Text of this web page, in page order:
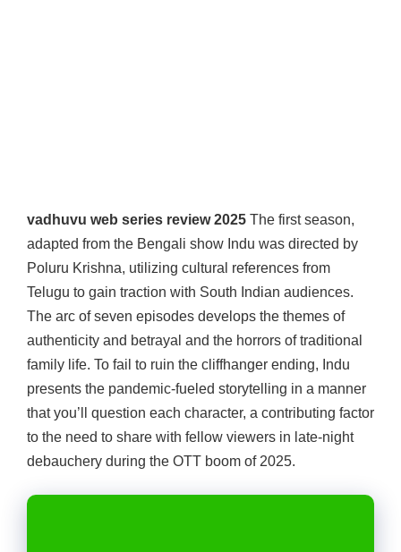
vadhuvu web series review 2025 The first season,
adapted from the Bengali show Indu was directed by
Poluru Krishna, utilizing cultural references from
Telugu to gain traction with South Indian audiences.
The arc of seven episodes develops the themes of
authenticity and betrayal and the horrors of traditional
family life. To fail to ruin the cliffhanger ending, Indu
presents the pandemic-fueled storytelling in a manner
that you’ll question each character, a contributing factor
to the need to share with fellow viewers in late-night
debauchery during the OTT boom of 2025.